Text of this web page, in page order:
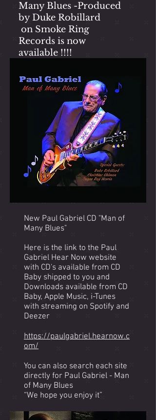
Many Blues -Produced
by Duke Robillard
on Smoke Ring
Records is now
available !!!!
New Paul Gabriel CD "Man of
Many Blues"
Here is the link to the Paul
Gabriel Hear Now website
with CD's available from CD
Baby shipped to you and
Downloads available from CD
Baby, Apple Music, i-Tunes
with streaming on Spotify and
Deezer
https://paulgabriel.hearnow.c
om/
You can also search each site
directly for Paul Gabriel - Man
of Many Blues
“We hope you enjoy it”